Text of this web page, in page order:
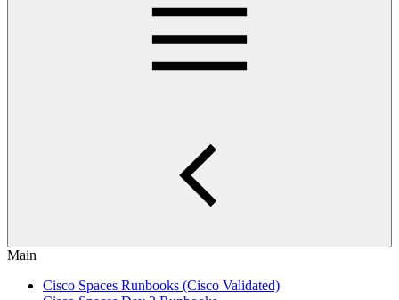
Main
Cisco Spaces Runbooks (Cisco Validated)